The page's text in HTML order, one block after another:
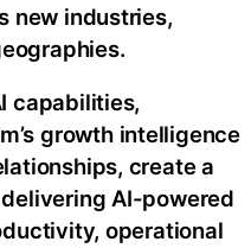
new industries,
capabilities,
growth intelligence
create a
AI-powered
operational